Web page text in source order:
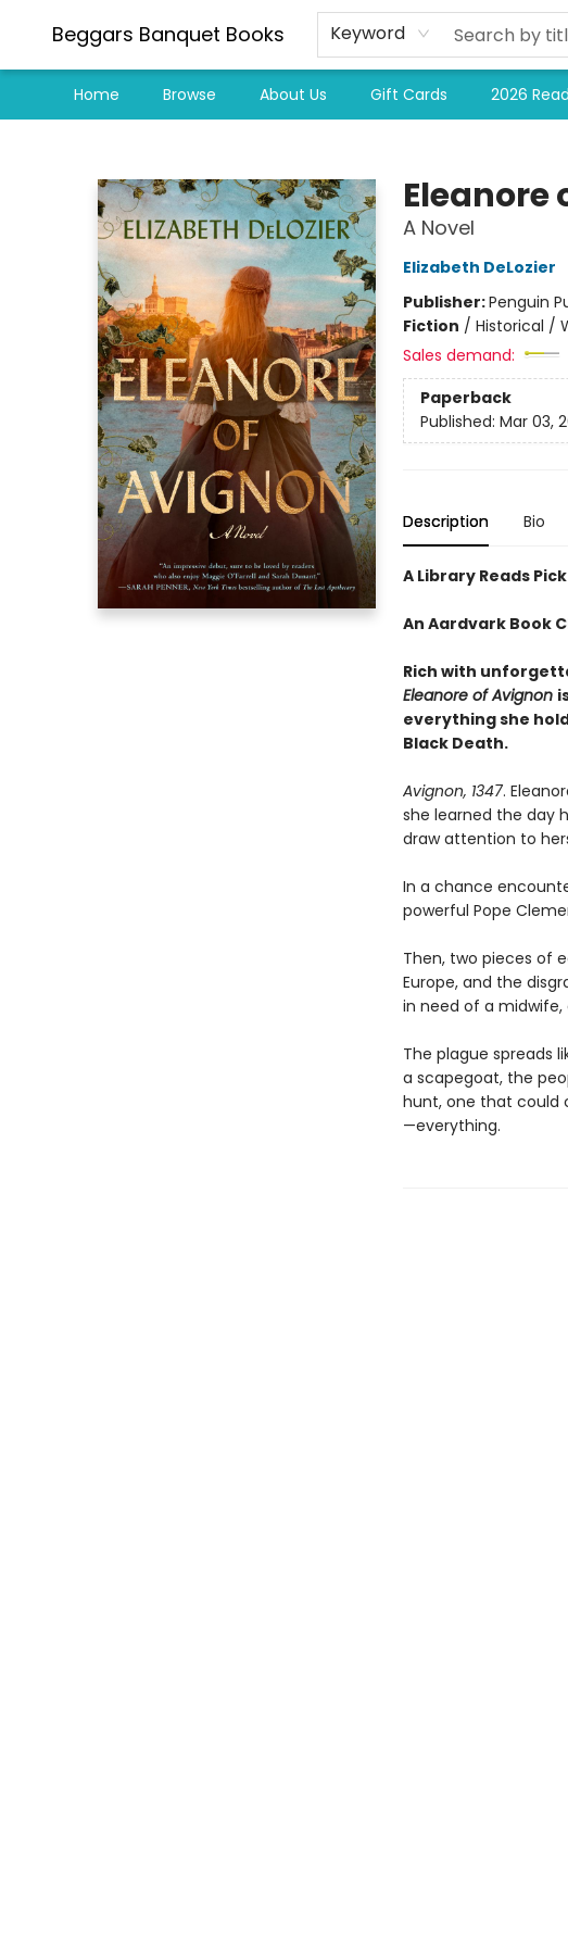
Beggars Banquet Books Keyword
Home Browse About Us Gift Cards 2026
Eleanore
A Novel
Elizabeth DeLozier
Publisher:Penguin
Fiction / Historical /
Sales demand:
Paperback
Published: Mar 03,
Description Bio
A Library Reads
An Aardvark Book
Rich with
Eleanore of Avignon
everything she
Black Death.
Avignon, 1347.
she learned the day
draw attention to
In a chance
powerful Pope
Then, two pieces of
Europe, and the
in need of a midwife,
The plague spreads
a scapegoat, the
hunt, one that could
—everything.